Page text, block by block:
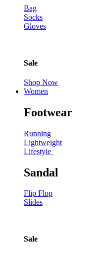
Bag
Socks
Gloves
Sale
Shop Now
Women
Footwear
Running
Lightweight
Lifestyle
Sandal
Flip Flop
Slides
Sale